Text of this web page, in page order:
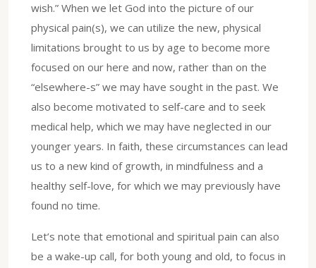
wish.” When we let God into the picture of our
physical pain(s), we can utilize the new, physical
limitations brought to us by age to become more
focused on our here and now, rather than on the
“elsewhere-s” we may have sought in the past. We
also become motivated to self-care and to seek
medical help, which we may have neglected in our
younger years. In faith, these circumstances can lead
us to a new kind of growth, in mindfulness and a
healthy self-love, for which we may previously have
found no time.
Let’s note that emotional and spiritual pain can also
be a wake-up call, for both young and old, to focus in